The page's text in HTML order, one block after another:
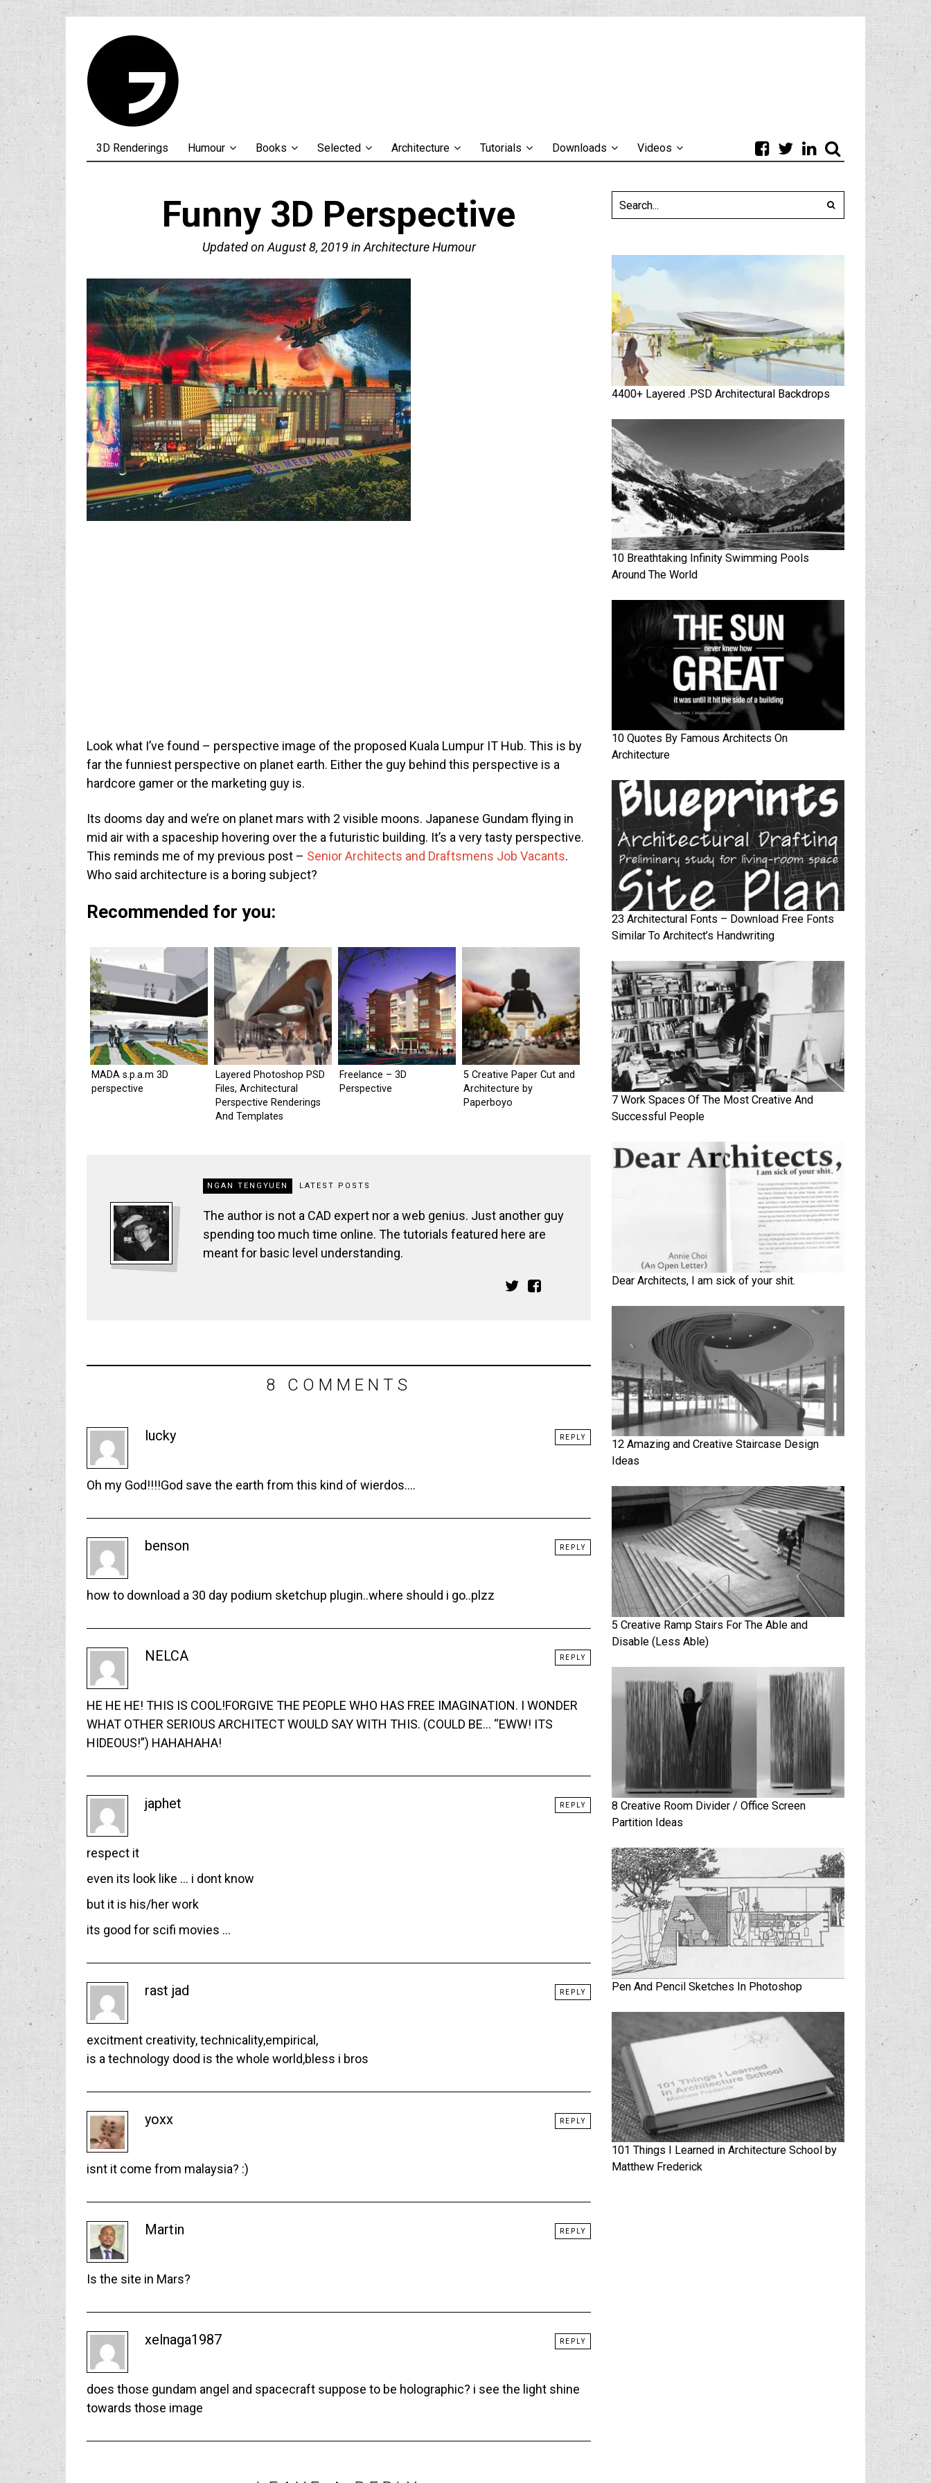
3D Renderings Humour Books Selected Architecture Tutorials Downloads Videos
Funny 3D Perspective
Updated on August 8, 2019 in Architecture Humour
Look what I’ve found – perspective image of the proposed Kuala Lumpur IT Hub. This is by
far the funniest perspective on planet earth. Either the guy behind this perspective is a
hardcore gamer or the marketing guy is.
Its dooms day and we’re on planet mars with 2 visible moons. Japanese Gundam flying in
mid air with a spaceship hovering over the a futuristic building. It’s a very tasty perspective.
This reminds me of my previous post – Senior Architects and Draftsmens Job Vacants.
Who said architecture is a boring subject?
Recommended for you:
MADA s.p.a.m 3D
perspective
Layered Photoshop PSD
Files, Architectural
Perspective Renderings
And Templates
Freelance – 3D
Perspective
5 Creative Paper Cut and
Architecture by
Paperboyo
NGAN TENGYUEN LATEST POSTS
The author is not a CAD expert nor a web genius. Just another guy
spending too much time online. The tutorials featured here are
meant for basic level understanding.
8 COMMENTS
lucky
Oh my God!!!!God save the earth from this kind of wierdos….
REPLY
benson
how to download a 30 day podium sketchup plugin..where should i go..plzz
REPLY
NELCA
HE HE HE! THIS IS COOL!FORGIVE THE PEOPLE WHO HAS FREE IMAGINATION. I WONDER
WHAT OTHER SERIOUS ARCHITECT WOULD SAY WITH THIS. (COULD BE… “EWW! ITS
HIDEOUS!”) HAHAHAHA!
REPLY
japhet
respect it
even its look like … i dont know
but it is his/her work
its good for scifi movies …
REPLY
rast jad
excitment creativity, technicality,empirical,
is a technology dood is the whole world,bless i bros
REPLY
yoxx
isnt it come from malaysia? :)
REPLY
Martin
Is the site in Mars?
REPLY
xelnaga1987
does those gundam angel and spacecraft suppose to be holographic? i see the light shine
towards those image
REPLY
4400+ Layered .PSD Architectural Backdrops
10 Breathtaking Infinity Swimming Pools
Around The World
10 Quotes By Famous Architects On
Architecture
23 Architectural Fonts – Download Free Fonts
Similar To Architect’s Handwriting
7 Work Spaces Of The Most Creative And
Successful People
Dear Architects, I am sick of your shit.
12 Amazing and Creative Staircase Design
Ideas
5 Creative Ramp Stairs For The Able and
Disable (Less Able)
8 Creative Room Divider / Office Screen
Partition Ideas
Pen And Pencil Sketches In Photoshop
101 Things I Learned in Architecture School by
Matthew Frederick